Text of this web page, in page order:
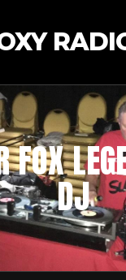
FOX
DJ